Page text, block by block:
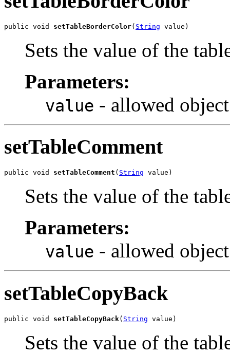
public void setTableBorderColor( String value)
Sets the value of the
Parameters:
value - allowed
setTableComment
public void setTableComment ( String value)
Sets the value of the
Parameters:
value - allowed
setTableCopyBack
public void setTableCopyBack( String value)
Sets the value of the